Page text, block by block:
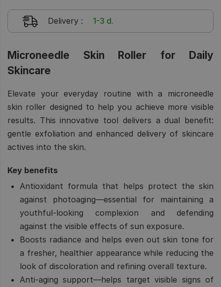
Delivery : 1-3 d.
Microneedle Skin Roller for Daily
Skincare
Elevate your everyday routine with a microneedle
skin roller designed to help you achieve more visible
results. This innovative tool delivers a dual benefit:
gentle exfoliation and enhanced delivery of skincare
actives into the skin.
Key benefits
Antioxidant formula that helps protect the skin
against photoaging—essential for maintaining a
youthful-looking complexion and defending
against the visible effects of sun exposure.
Boosts radiance and helps even out skin tone for
a fresher, healthier appearance while reducing the
look of discoloration and refining overall texture.
Anti-aging support—helps target visible signs of